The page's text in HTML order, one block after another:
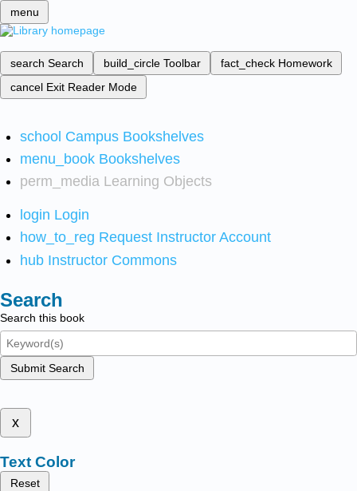
menu
search Search build_circle Toolbar fact_check Homework
cancel Exit Reader Mode
school Campus Bookshelves
menu_book Bookshelves
perm_media Learning Objects
login Login
how_to_reg Request Instructor Account
hub Instructor Commons
Search
Search this book
Submit Search
x
Text Color
Reset